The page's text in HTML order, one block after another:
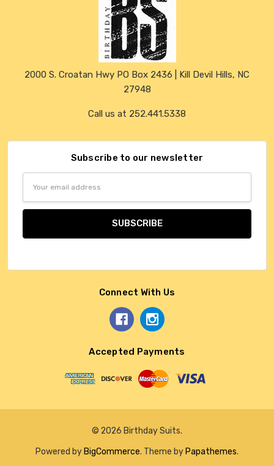
2000 S. Croatan Hwy PO Box 2436 | Kill Devil Hills, NC
27948
Call us at 252.441.5338
Subscribe to our newsletter
Connect With Us
Accepted Payments
© 2026 Birthday Suits.
Powered by BigCommerce. Theme by Papathemes.